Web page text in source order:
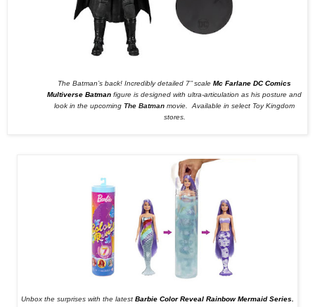
The Batman’s back! Incredibly detailed 7’’ scale Mc Farlane DC Comics
Multiverse Batman figure is designed with ultra-articulation as his posture and
look in the upcoming The Batman movie.
Available in select Toy Kingdom
stores.
Unbox the surprises with the latest Barbie Color Reveal Rainbow Mermaid Series.